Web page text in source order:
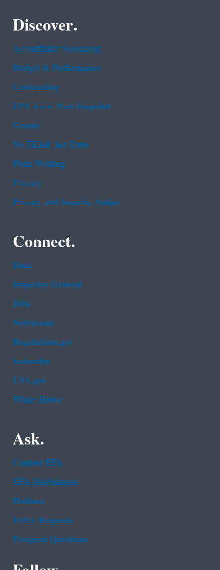
Discover.
Accessibility Statement
Budget & Performance
Contracting
EPA www Web Snapshot
Grants
No FEAR Act Data
Plain Writing
Privacy
Privacy and Security Notice
Connect.
Data
Inspector General
Jobs
Newsroom
Regulations.gov
Subscribe
USA.gov
White House
Ask.
Contact EPA
EPA Disclaimers
Hotlines
FOIA Requests
Frequent Questions